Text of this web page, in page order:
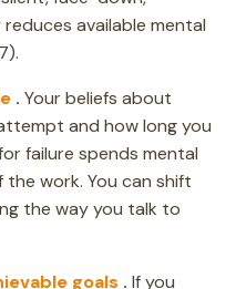
available mental
. Your beliefs about
and how long you
failure spends mental
work. You can shift
the way you talk to
goals . If you